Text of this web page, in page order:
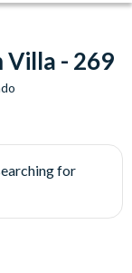
- 269
for